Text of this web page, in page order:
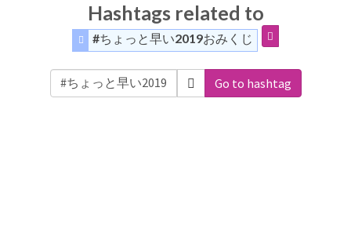
Hashtags related to
#ちょっと早い2019おみくじ
Go to hashtag